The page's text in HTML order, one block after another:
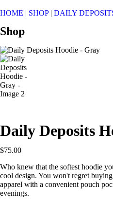
HOME | SHOP | DAILY
Shop
Daily Deposits
$75.00
Who knew that the softest hoodie
cool design. You won't regret
apparel with a convenient pouch
evenings.